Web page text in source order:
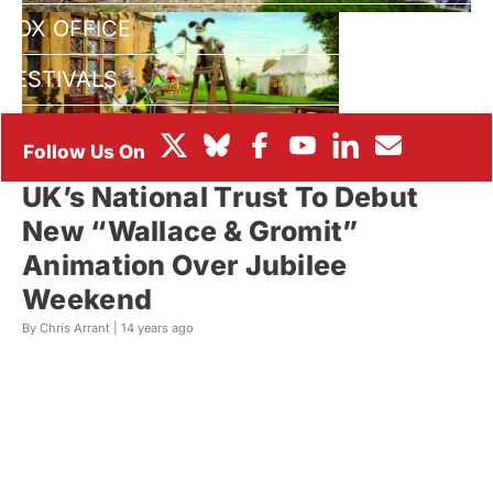
BOX OFFICE
FESTIVALS
UK’s National Trust To Debut
New “Wallace & Gromit”
Animation Over Jubilee
Weekend
By Chris Arrant | 14 years ago